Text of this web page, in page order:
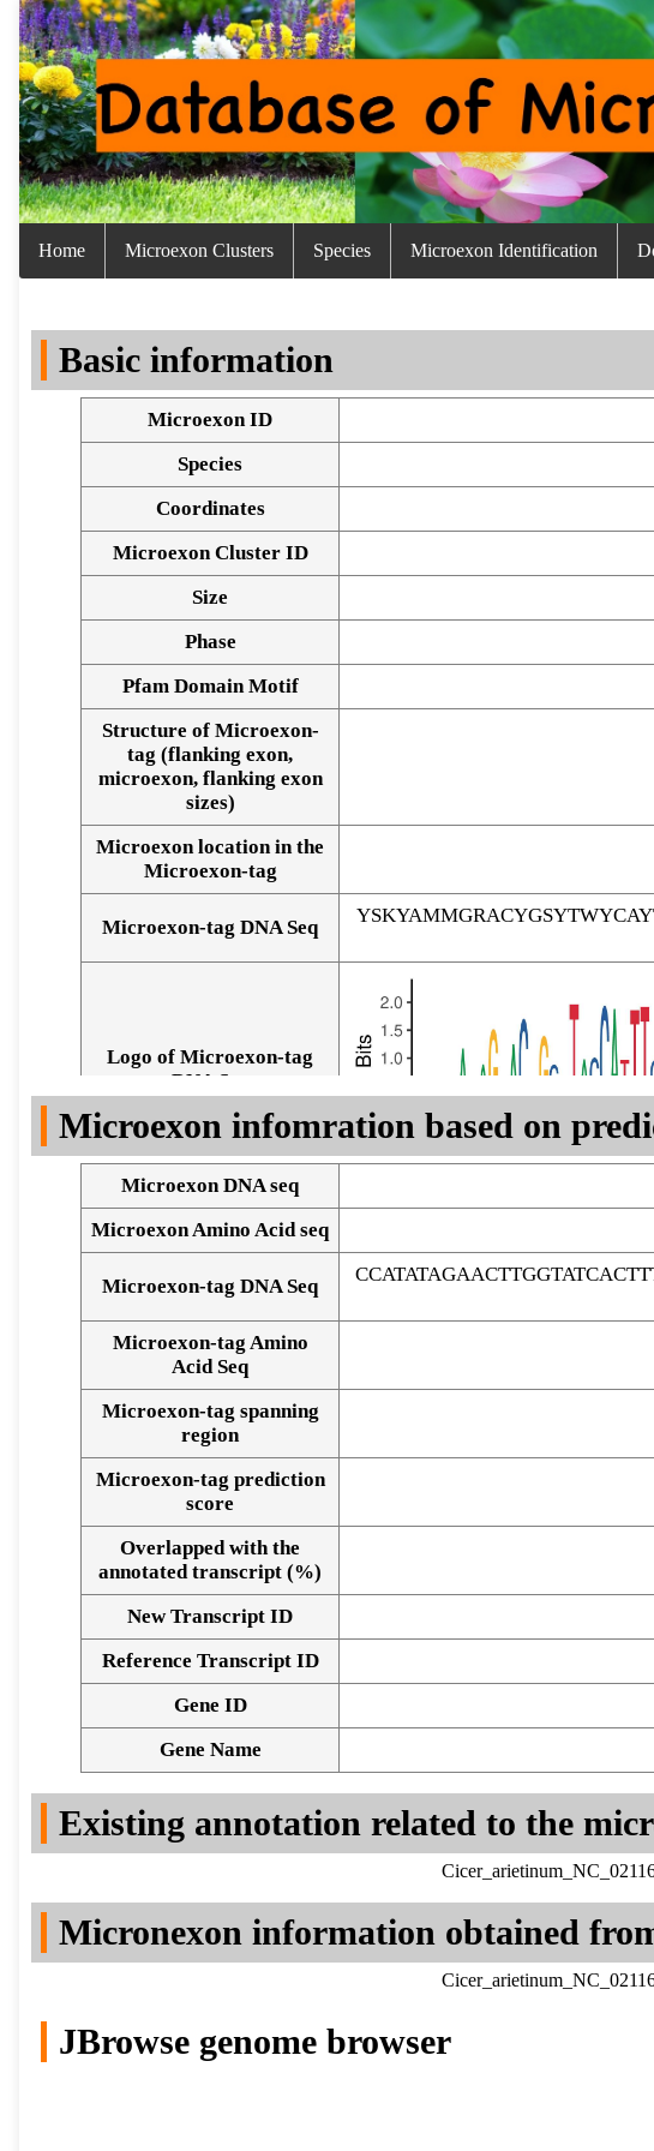
Home Microexon Clusters Species Microexon Identification
Basic information
Microexon ID
Species
Coordinates
Microexon Cluster ID
Size
Phase
Pfam Domain Motif
Structure of Microexon-
tag (flanking exon,
microexon, flanking exon
sizes)
Microexon location in the
Microexon-tag
Microexon-tag DNA Seq
Logo of Microexon-tag
DNA Seq
Alignment of exons
Microexon infomration based on
Microexon DNA seq
Microexon Amino Acid seq
Microexon-tag DNA Seq
Microexon-tag Amino
Acid Seq
Microexon-tag spanning
region
Microexon-tag prediction
score
Overlapped with the
annotated transcript (%)
New Transcript ID
Reference Transcript ID
Gene ID
Gene Name
Existing annotation related to the
Micronexon information obtained
JBrowse genome browser